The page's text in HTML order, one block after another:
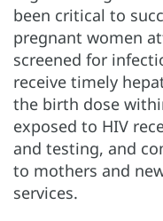
been critical to
pregnant women
screened for
receive timely
the birth dose
exposed to HIV
and testing, and
to mothers and
services.